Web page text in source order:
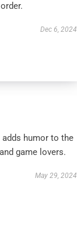
Dec 6, 2024
humor to the
game lovers.
May 29, 2024